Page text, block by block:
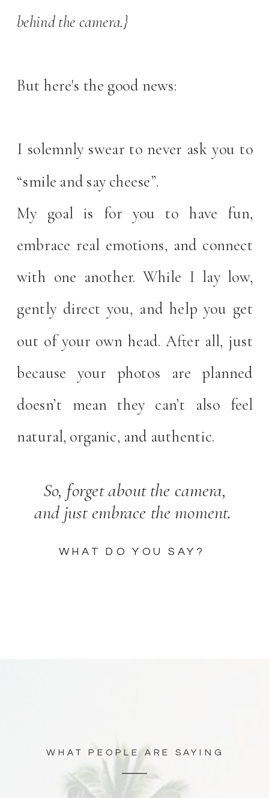
behind the camera.}
But here's the good news:
I solemnly swear to never ask you to
“smile and say cheese”.
My goal is for you to have fun,
embrace real emotions, and connect
with one another. While I lay low,
gently direct you, and help you get
out of your own head. After all, just
because your photos are planned
doesn’t mean they can’t also feel
natural, organic, and authentic.
So, forget about the camera,
and just embrace the moment.
WHAT DO YOU SAY?
WHAT PEOPLE ARE SAYING